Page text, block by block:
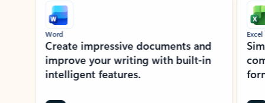
Word
Create impressive documents and
improve your writing with built-in
intelligent features.
Excel